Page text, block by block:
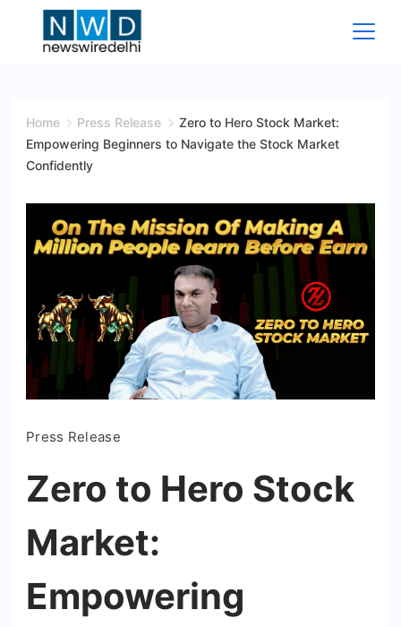
Wire
Delhi
Home Press Release
Zero to Hero Stock Market:
Empowering Beginners to Navigate the Stock Market
Confidently
Press Release
Zero to Hero Stock
Market:
Empowering